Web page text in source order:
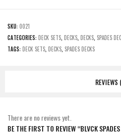
SKU: 0021
CATEGORIES: DECK SETS, DECKS, DECKS, SPADES
TAGS: DECK SETS, DECKS, SPADES DECKS
There are no reviews yet.
BE THE FIRST TO REVIEW “BLVCK